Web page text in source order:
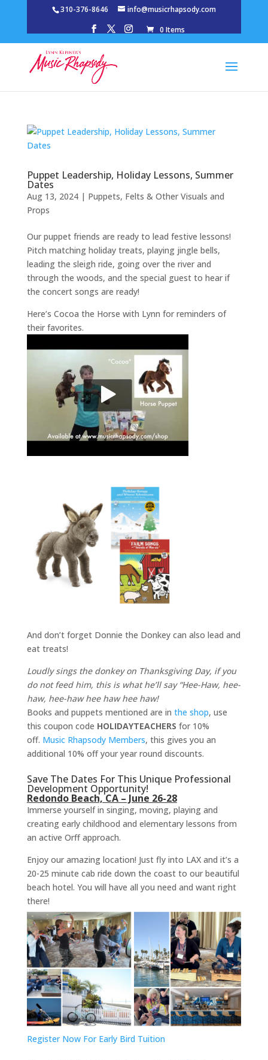
310-376-8646
info@musicrhapsody.com
0 Items
Puppet Leadership, Holiday Lessons, Summer
Dates
Aug 13, 2024| Puppets, Felts & Other Visuals and
Props
Our puppet friends are ready to lead festive lessons!
Pitch matching holiday treats, playing jingle bells,
leading the sleigh ride, going over the river and
through the woods, and the special guest to hear if
the concert songs are ready!
Here’s Cocoa the Horse with Lynn for reminders of
their favorites.
And don’t forget Donnie the Donkey can also lead and
eat treats!
Loudly sings the donkey on Thanksgiving Day, if you
do not feed him, this is what he’ll say “Hee-Haw, hee-
haw, hee-haw hee haw hee haw!
Books and puppets mentioned are in the shop, use
this coupon code HOLIDAYTEACHERS for 10%
off. Music Rhapsody Members, this gives you an
additional 10% off your year round discounts.
Save The Dates For This Unique Professional
Development Opportunity!
Redondo Beach, CA – June 26-28
Immerse yourself in singing, moving, playing and
creating early childhood and elementary lessons from
an active Orff approach.
Enjoy our amazing location! Just fly into LAX and it’s a
20-25 minute cab ride down the coast to our beautiful
beach hotel. You will have all you need and want right
there!
Register Now For Early Bird Tuition